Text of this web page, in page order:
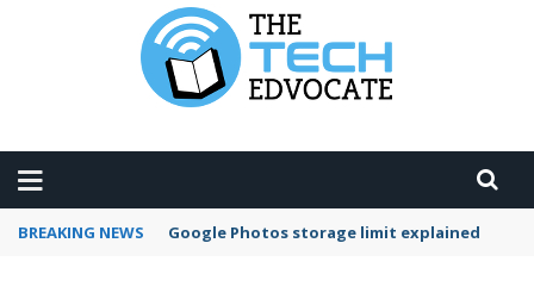
BREAKING NEWS Microsoft Teams status settings